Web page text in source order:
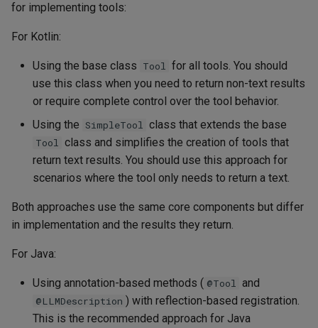
for implementing tools:
For Kotlin:
Using the base class Tool for all tools. You should
use this class when you need to return non-text results
or require complete control over the tool behavior.
Using the SimpleTool class that extends the base
Tool class and simplifies the creation of tools that
return text results. You should use this approach for
scenarios where the tool only needs to return a text.
Both approaches use the same core components but differ
in implementation and the results they return.
For Java:
Using annotation-based methods ( @Tool and
@LLMDescription ) with reflection-based registration.
This is the recommended approach for Java